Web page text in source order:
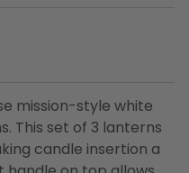
mission-style white
This set of 3 lanterns
candle insertion a